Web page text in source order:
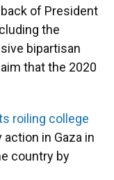
of President
the
bipartisan
that the 2020
roiling college
in Gaza in
country by